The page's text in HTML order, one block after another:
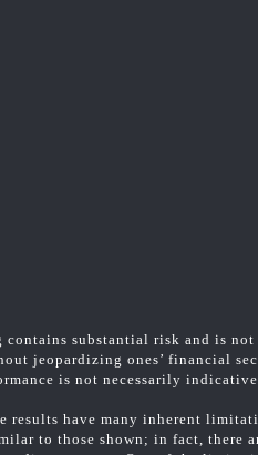
contains substantial risk and is
jeopardizing ones’ financial
is not necessarily
results have many inherent
to those shown; in fact, there